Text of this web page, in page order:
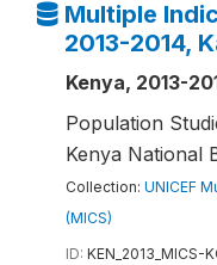
Multiple
2013-2014,
Kenya, 2013-
Population
Kenya National
Collection: UNICEF
(MICS)
ID: KEN_2013_MICS-